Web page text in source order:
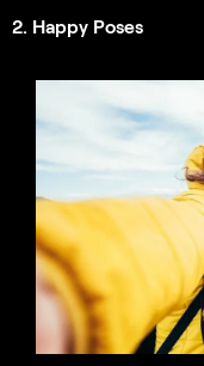
2. Happy Poses